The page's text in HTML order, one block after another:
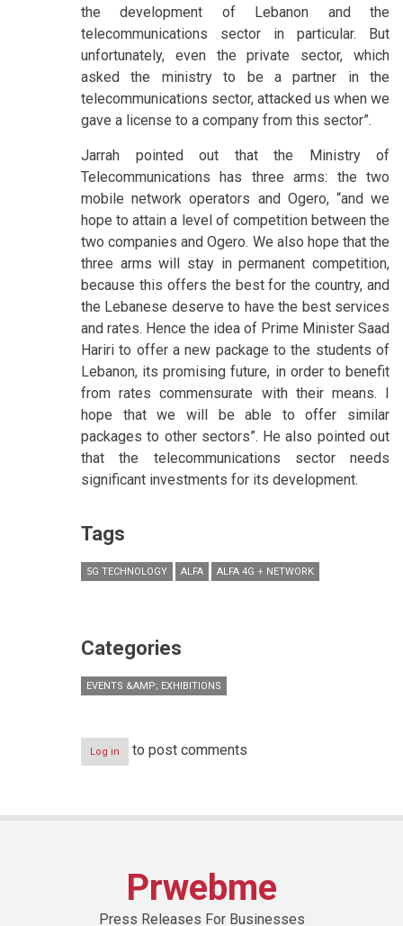
the development of Lebanon and the
telecommunications sector in particular. But
unfortunately, even the private sector, which
asked the ministry to be a partner in the
telecommunications sector, attacked us when we
gave a license to a company from this sector”.
Jarrah pointed out that the Ministry of
Telecommunications has three arms: the two
mobile network operators and Ogero, “and we
hope to attain a level of competition between the
two companies and Ogero. We also hope that the
three arms will stay in permanent competition,
because this offers the best for the country, and
the Lebanese deserve to have the best services
and rates. Hence the idea of Prime Minister Saad
Hariri to offer a new package to the students of
Lebanon, its promising future, in order to benefit
from rates commensurate with their means. I
hope that we will be able to offer similar
packages to other sectors”. He also pointed out
that the telecommunications sector needs
significant investments for its development.
Tags
5G TECHNOLOGY ALFA ALFA 4G + NETWORK
Categories
EVENTS &AMP; EXHIBITIONS
Log in to post comments
Prwebme
Press Releases For Businesses